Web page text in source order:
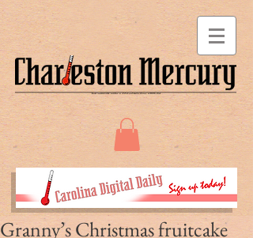
Granny’s Christmas fruitcake